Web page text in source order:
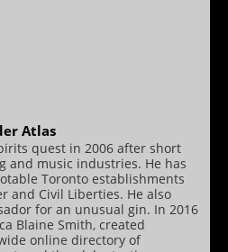
Atlas
quest in 2006 after short
and music industries. He has
Toronto establishments
and Civil Liberties. He also
for an unusual gin. In 2016
Blaine Smith, created
online directory of